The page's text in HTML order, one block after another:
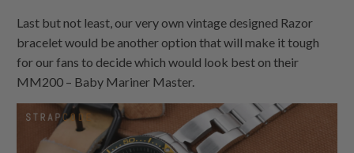
Last but not least, our very own vintage designed Razor
bracelet would be another option that will make it tough
for our fans to decide which would look best on their
MM200 – Baby Mariner Master.